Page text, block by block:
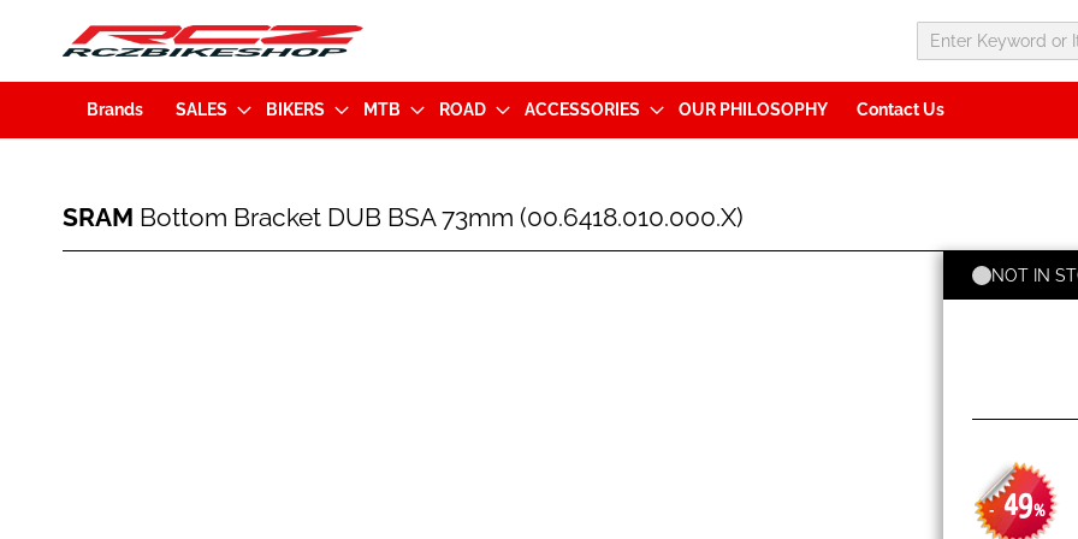
Brands SALES BIKERS MTB ROAD ACCESSORIES OUR PHILOSOPHY Contact Us
Bottom
SRAM Bottom Bracket DUB BSA 73mm (00.6418.010.000.X)
- 49%
NOT IN